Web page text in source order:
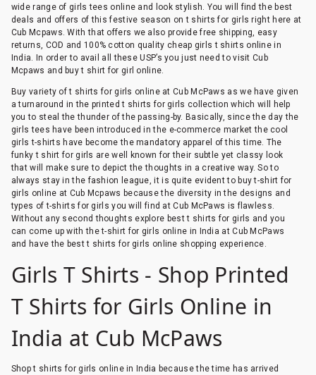
wide range of girls tees online and look stylish. You will find the best
deals and offers of this festive season on t shirts for girls right here at
Cub Mcpaws. With that offers we also provide free shipping, easy
returns, COD and 100% cotton quality cheap girls t shirts online in
India. In order to avail all these USP’s you just need to visit Cub
Mcpaws and buy t shirt for girl online.
Buy variety of t shirts for girls online at Cub McPaws as we have given
a turnaround in the printed t shirts for girls collection which will help
you to steal the thunder of the passing-by. Basically, since the day the
girls tees have been introduced in the e-commerce market the cool
girls t-shirts have become the mandatory apparel of this time. The
funky t shirt for girls are well known for their subtle yet classy look
that will make sure to depict the thoughts in a creative way. So to
always stay in the fashion league, it is quite evident to buy t-shirt for
girls online at Cub Mcpaws because the diversity in the designs and
types of t-shirts for girls you will find at Cub McPaws is flawless.
Without any second thoughts explore best t shirts for girls and you
can come up with the t-shirt for girls online in India at Cub McPaws
and have the best t shirts for girls online shopping experience.
Girls T Shirts - Shop Printed
T Shirts for Girls Online in
India at Cub McPaws
Shop t shirts for girls online in India because the time has arrived